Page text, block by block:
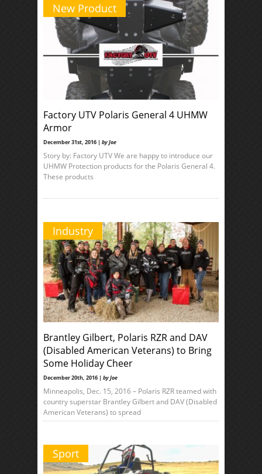
New Product
Factory UTV Polaris General 4 UHMW
Armor
December 31st, 2016 | by Joe
Story by: Factory UTV We are happy to introduce our
UHMW Protection products for the Polaris General 4.
These products
Industry
Brantley Gilbert, Polaris RZR and DAV
(Disabled American Veterans) to Bring
Some Holiday Cheer
December 20th, 2016 | by Joe
Minneapolis, Dec. 15, 2016 – Polaris RZR teamed with
country superstar Brantley Gilbert and DAV (Disabled
American Veterans) to spread
Sport